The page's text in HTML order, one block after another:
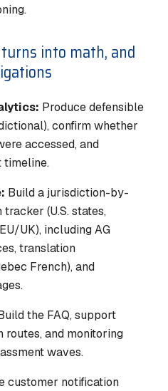
into math, and
Produce defensible
confirm whether
accessed, and
timeline.
Build a jurisdiction-by-
(U.S. states,
UK), including AG
translation
French), and
the FAQ, support
and monitoring
waves.
customer notification